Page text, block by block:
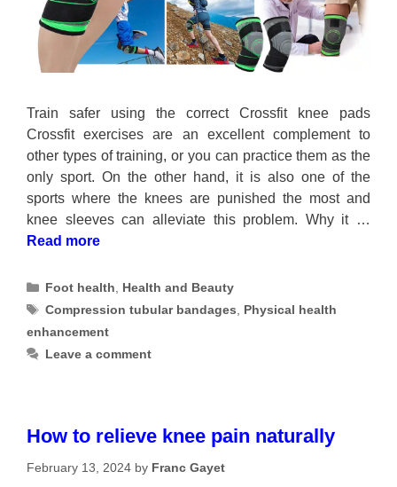
Train safer using the correct Crossfit knee pads
Crossfit exercises are an excellent complement to
other types of training, or you can practice them as the
only sport. On the other hand, it is also one of the
sports where the knees are punished the most and
knee sleeves can alleviate this problem. Why it …
Read more
Categories
Foot health
Health and Beauty
Tags
Compression tubular bandages
Physical health
enhancement
Leave a comment
How to relieve knee pain naturally
February 13, 2024 by Franc Gayet